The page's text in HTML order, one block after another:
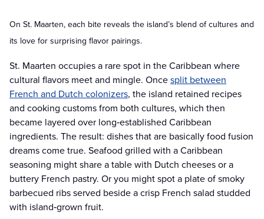
On St. Maarten, each bite reveals the island’s blend of cultures and
its love for surprising flavor pairings.
St. Maarten occupies a rare spot in the Caribbean where
cultural flavors meet and mingle. Oncesplit between
French and Dutch colonizers, the island retained recipes
and cooking customs from both cultures, which then
became layered over long‑established Caribbean
ingredients. The result: dishes that are basically food fusion
dreams come true. Seafood grilled with a Caribbean
seasoning might share a table with Dutch cheeses or a
buttery French pastry. Or you might spot a plate of smoky
barbecued ribs served beside a crisp French salad studded
with island‑grown fruit.